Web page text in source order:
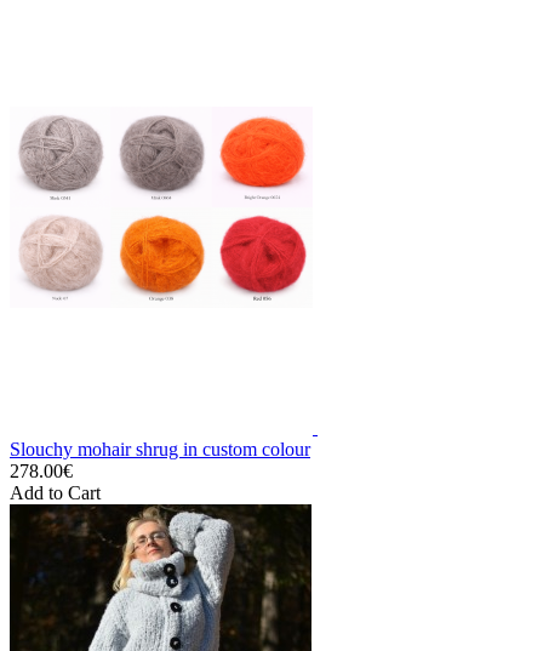
Slouchy mohair shrug in custom colour
278.00€
Add to Cart